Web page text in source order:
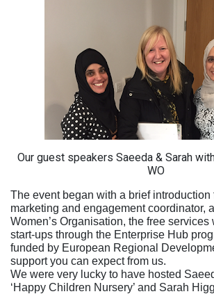
Our guest speakers Saeeda & Sarah
WO
The event began with a brief introduction
marketing and engagement coordinator,
Women’s Organisation, the free services
start-ups through the Enterprise Hub
funded by European Regional
support you can expect from us.
We were very lucky to have hosted
‘Happy Children Nursery’ and Sarah